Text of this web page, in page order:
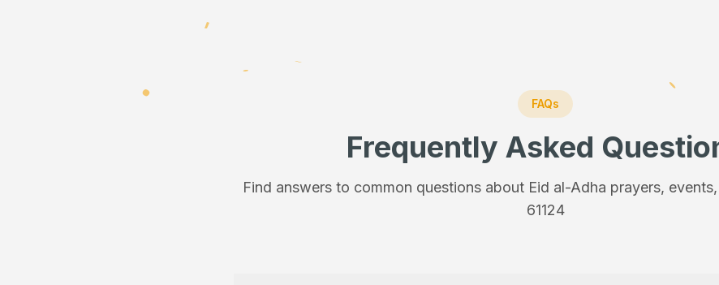
FAQs
Frequently Asked
Find answers to common questions about Eid al-Adha prayers,
61124